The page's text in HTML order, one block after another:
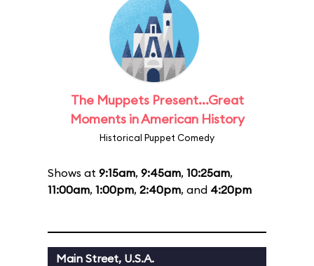
The Muppets Present...Great
Moments in American History
Historical Puppet Comedy
Shows at 9:15am, 9:45am, 10:25am,
11:00am, 1:00pm, 2:40pm, and 4:20pm
Main Street, U.S.A.